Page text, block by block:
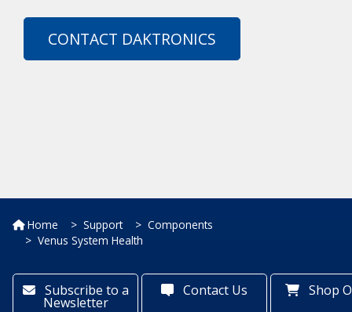
CONTACT DAKTRONICS
Home Support
Components
Venus System Health
Subscribe to a
Newsletter
Contact Us Shop